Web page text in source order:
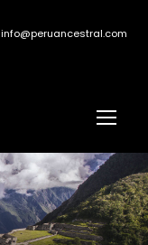
info@peruancestral.com